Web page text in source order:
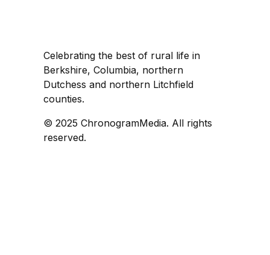
Celebrating the best of rural life in
Berkshire, Columbia, northern
Dutchess and northern Litchfield
counties.
© 2025 ChronogramMedia. All rights
reserved.